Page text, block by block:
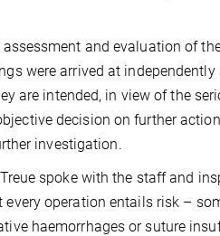
and evaluation of
were arrived at
are intended, in view of the
decision on further
investigation.
spoke with the staff and
every operation entails risk –
haemorrhages or suture